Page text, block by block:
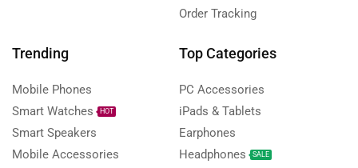
Order Tracking
Trending
Mobile Phones
Smart Watches
HOT
Smart Speakers
Mobile Accessories
Top Categories
PC Accessories
iPads & Tablets
Earphones
Headphones
SALE